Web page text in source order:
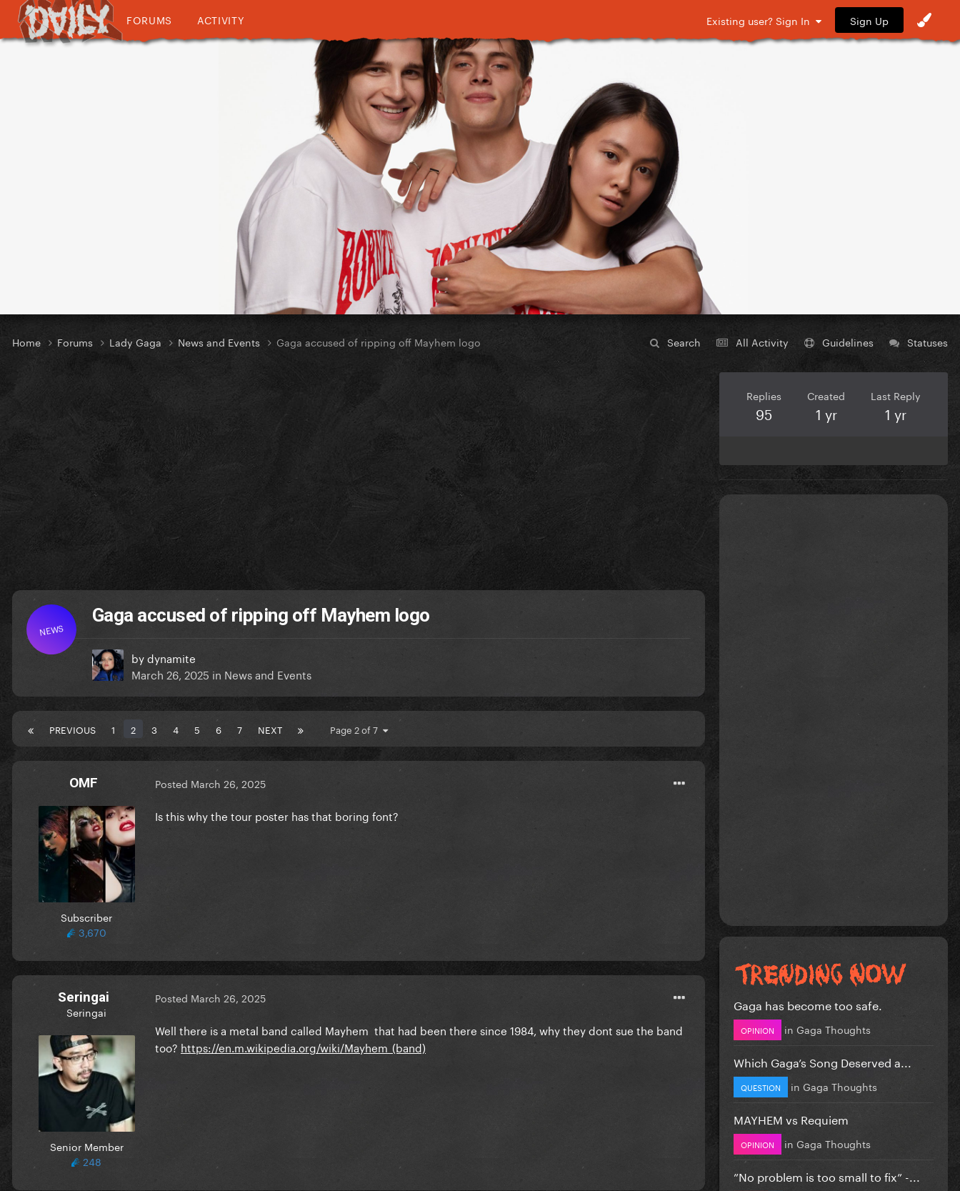
FORUMS ACTIVITY Existing user? Sign In Sign Up
Search All Activity Guidelines Statuses
Home Forums Lady Gaga News and Events Gaga accused of ripping off Mayhem logo
NEWS
Gaga accused of ripping off Mayhem logo
bydynamite
March 26, 2025 in News and Events
PREVIOUS 1 2 3 4 5 6 7 NEXT Page 2 of 7
OMF
Subscriber
3,670
Posted March 26, 2025
Is this why the tour poster has that boring font?
Seringai
Seringai
Senior Member
248
Posted March 26, 2025
Well there is a metal band called Mayhem that had been there since 1984, why they dont sue the band
too? https://en.m.wikipedia.org/wiki/Mayhem_(band)
Replies
95
Created
1 yr
Last Reply
1 yr
Gaga has become too safe.
OPINION in Gaga Thoughts
Which Gaga’s Song Deserved a...
QUESTION in Gaga Thoughts
MAYHEM vs Requiem
OPINION in Gaga Thoughts
”No problem is too small to fix” -...